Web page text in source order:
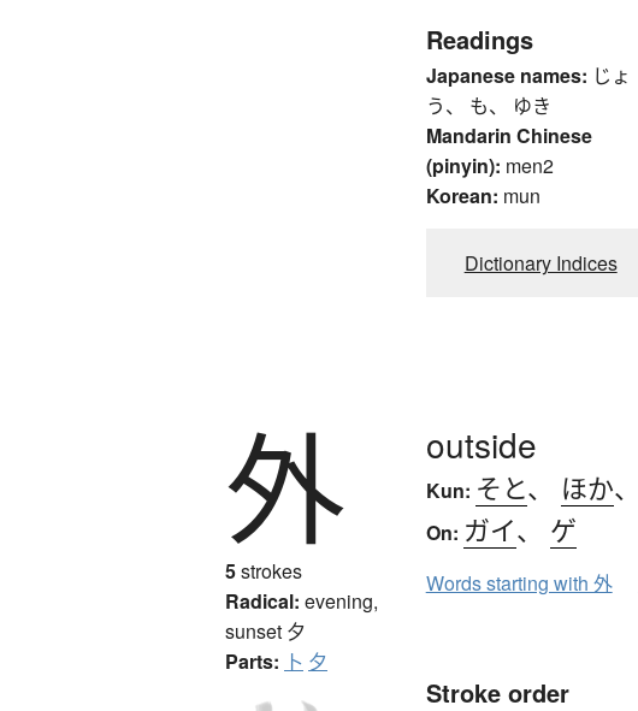
Readings
Japanese names: じょ
う、 も、 ゆき
Mandarin Chinese
(pinyin): men2
Korean: mun
Dictionary Indices
外
5strokes
Radical: evening,
sunset 夕
Parts: 卜 夕
outside
Kun: そと、 ほか、
On: ガイ、 ゲ
Words starting with 外
Stroke order